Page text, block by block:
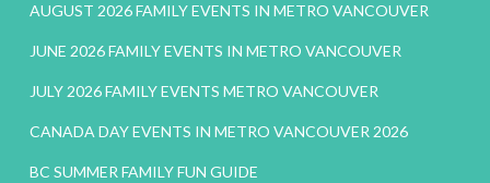
AUGUST 2026 FAMILY EVENTS IN METRO VANCOUVER
JUNE 2026 FAMILY EVENTS IN METRO VANCOUVER
JULY 2026 FAMILY EVENTS METRO VANCOUVER
CANADA DAY EVENTS IN METRO VANCOUVER 2026
BC SUMMER FAMILY FUN GUIDE